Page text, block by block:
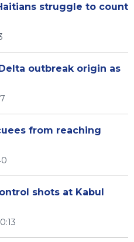
struggle to count
outbreak origin as
from reaching
shots at Kabul